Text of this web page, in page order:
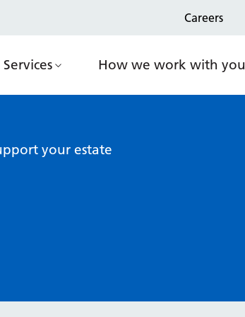
Careers
Services How we work with you
your estate